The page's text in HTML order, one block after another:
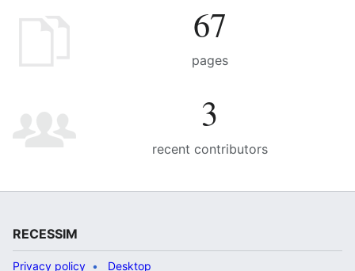
67
pages
3
recent contributors
RECESSIM
Privacy policy Desktop